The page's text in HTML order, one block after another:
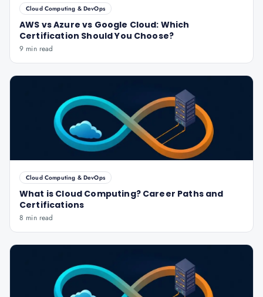
Cloud Computing & DevOps
AWS vs Azure vs Google Cloud: Which
Certification Should You Choose?
9 min read
Cloud Computing & DevOps
What is Cloud Computing? Career Paths and
Certifications
8 min read